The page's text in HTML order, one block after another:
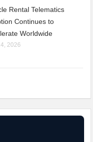
Rental Telematics
Continues to
Worldwide
2026